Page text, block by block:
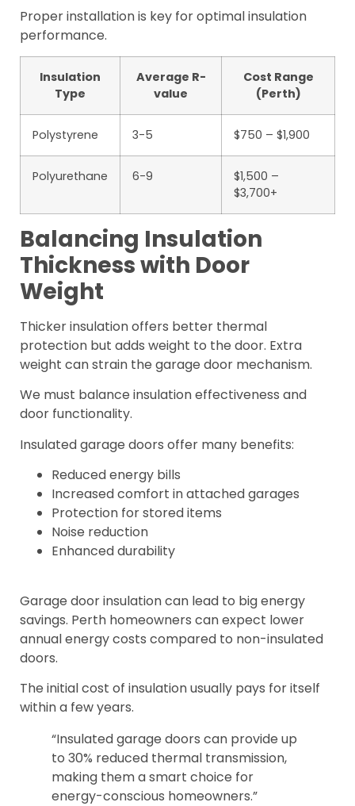
Proper installation is key for optimal insulation
performance.
Insulation
Type
Average R-
value
Cost Range
(Perth)
Polystyrene 3-5 $750 – $1,900
Polyurethane 6-9
$1,500 –
$3,700+
Balancing Insulation
Thickness with Door
Weight
Thicker insulation offers better thermal
protection but adds weight to the door. Extra
weight can strain the garage door mechanism.
We must balance insulation effectiveness and
door functionality.
Insulated garage doors offer many benefits:
Reduced energy bills
Increased comfort in attached garages
Protection for stored items
Noise reduction
Enhanced durability
Garage door insulation can lead to big energy
savings. Perth homeowners can expect lower
annual energy costs compared to non-insulated
doors.
The initial cost of insulation usually pays for itself
within a few years.
“Insulated garage doors can provide up
to 30% reduced thermal transmission,
making them a smart choice for
energy-conscious homeowners.”